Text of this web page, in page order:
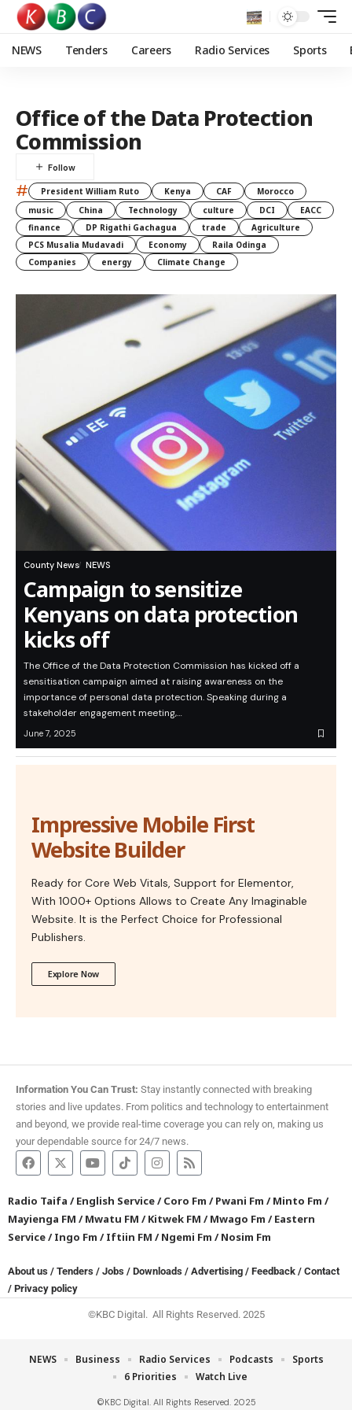
NEWS Tenders Careers Radio Services Sports
Office of the Data Protection
Commission
# President William Ruto Kenya CAF
Morocco
music
China Technology culture DCI
EACC
finance
DP Rigathi Gachagua trade
Agriculture
PCS Musalia Mudavadi
Economy
Raila Odinga
Companies
energy Climate Change
County News NEWS
Campaign to sensitize
Kenyans on data protection
kicks off
The Office of the Data Protection Commission has kicked off a
sensitisation campaign aimed at raising awareness on the
importance of personal data protection. Speaking during a
stakeholder engagement meeting,…
June 7, 2025
Impressive Mobile First
Website Builder
Ready for Core Web Vitals, Support for Elementor,
With 1000+ Options Allows to Create Any Imaginable
Website. It is the Perfect Choice for Professional
Publishers.
Explore Now
Information You Can Trust: Stay instantly connected with breaking
stories and live updates. From politics and technology to entertainment
and beyond, we provide real-time coverage you can rely on, making us
your dependable source for 24/7 news.
Radio Taifa /English Service/Coro Fm /Pwani Fm /Minto Fm /
Mayienga FM /Mwatu FM /Kitwek FM /Mwago Fm /Eastern
Service/Ingo Fm /Iftiin FM /Ngemi Fm /Nosim Fm
About us / Tenders / Jobs / Downloads / Advertising / Feedback / Contact
/ Privacy policy
©KBC Digital. All Rights Reserved. 2025
©KBC Digital. All Rights Reserved. 2025
NEWS Business Radio Services Podcasts
Sports
6 Priorities
Watch Live